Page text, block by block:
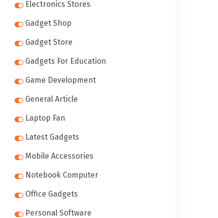
Electronics Stores
Gadget Shop
Gadget Store
Gadgets For Education
Game Development
General Article
Laptop Fan
Latest Gadgets
Mobile Accessories
Notebook Computer
Office Gadgets
Personal Software